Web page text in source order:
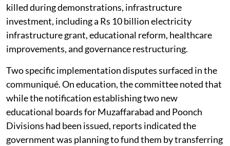
killed during demonstrations, infrastructure
investment, including a Rs 10 billion electricity
infrastructure grant, educational reform, healthcare
improvements, and governance restructuring.
Two specific implementation disputes surfaced in the
communiqué. On education, the committee noted that
while the notification establishing two new
educational boards for Muzaffarabad and Poonch
Divisions had been issued, reports indicated the
government was planning to fund them by transferring